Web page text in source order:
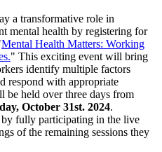
a transformative role in
mental health by registering for
Mental Health Matters: Working
" This exciting event will bring
identify multiple factors
respond with appropriate
be held over three days from
October 31st. 2024.
by fully participating in the live
of the remaining sessions they